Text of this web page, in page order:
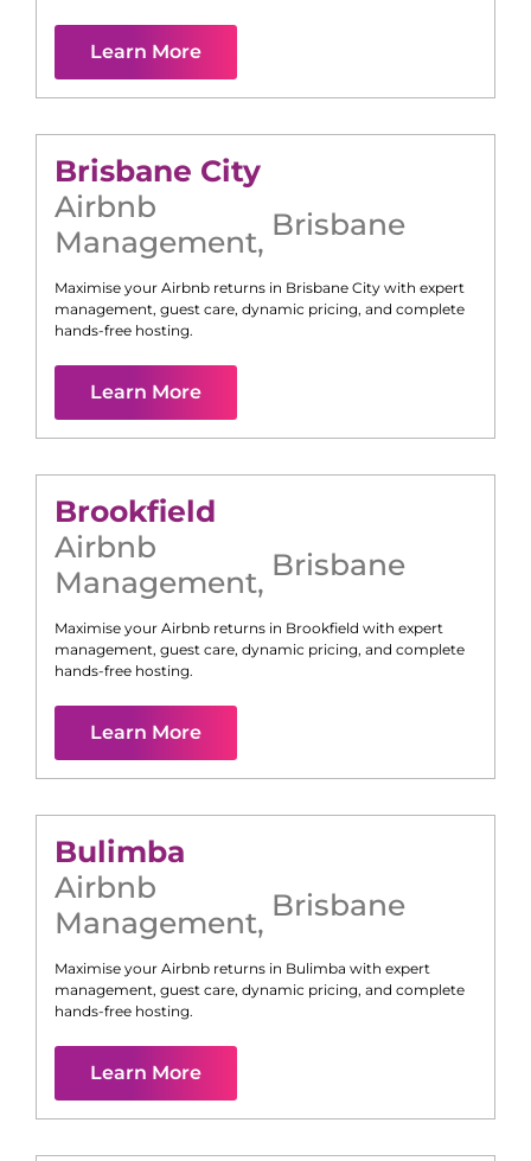
Learn More
Brisbane City
Airbnb
Management, Brisbane
Maximise your Airbnb returns in Brisbane City with expert
management, guest care, dynamic pricing, and complete
hands-free hosting.
Learn More
Brookfield
Airbnb
Management, Brisbane
Maximise your Airbnb returns in Brookfield with expert
management, guest care, dynamic pricing, and complete
hands-free hosting.
Learn More
Bulimba
Airbnb
Management, Brisbane
Maximise your Airbnb returns in Bulimba with expert
management, guest care, dynamic pricing, and complete
hands-free hosting.
Learn More